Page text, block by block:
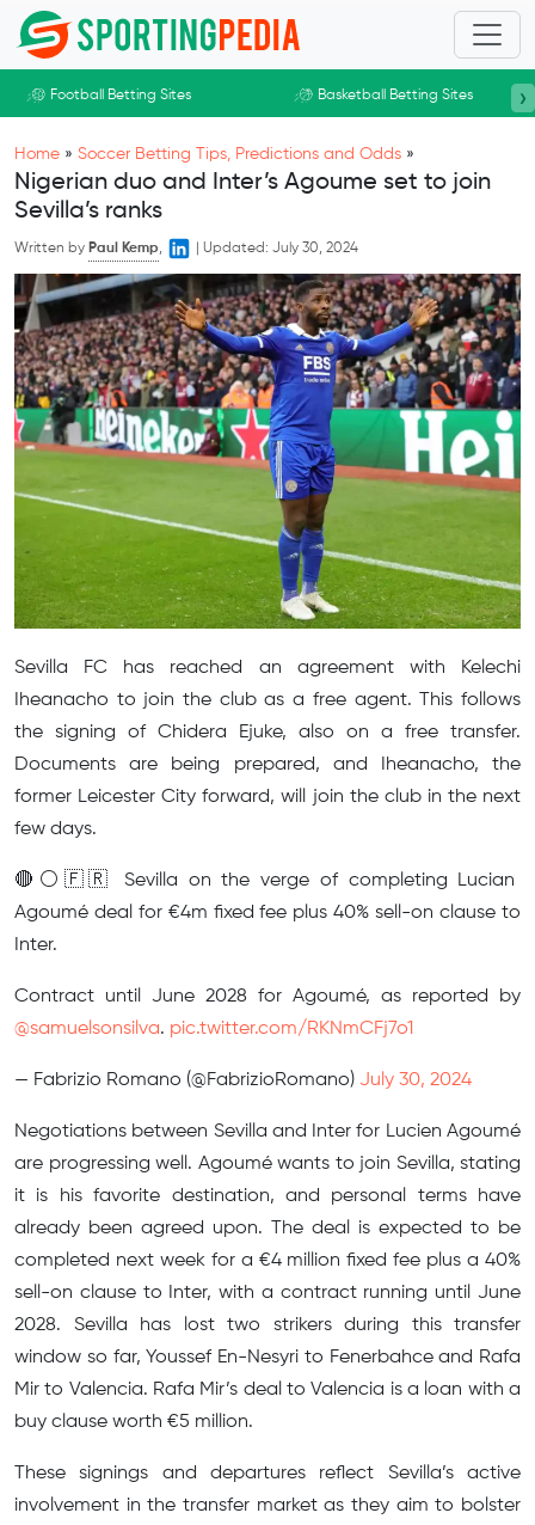
Skip to main content
Football Betting Sites Basketball Betting Sites ›
Home » Soccer Betting Tips, Predictions and Odds »
Nigerian duo and Inter’s Agoume set to join
Sevilla’s ranks
Written by Paul Kemp, Updated: July 30, 2024
Sevilla FC has reached an agreement with Kelechi
Iheanacho to join the club as a free agent. This follows
the signing of Chidera Ejuke, also on a free transfer.
Documents are being prepared, and Iheanacho, the
former Leicester City forward, will join the club in the next
few days.
🔴⚪️🇫🇷 Sevilla on the verge of completing Lucian
Agoumé deal for €4m fixed fee plus 40% sell-on clause to
Inter.
Contract until June 2028 for Agoumé, as reported by
@samuelsonsilva. pic.twitter.com/RKNmCFj7o1
— Fabrizio Romano (@FabrizioRomano) July 30, 2024
Negotiations between Sevilla and Inter for Lucien Agoumé
are progressing well. Agoumé wants to join Sevilla, stating
it is his favorite destination, and personal terms have
already been agreed upon. The deal is expected to be
completed next week for a €4 million fixed fee plus a 40%
sell-on clause to Inter, with a contract running until June
2028. Sevilla has lost two strikers during this transfer
window so far, Youssef En-Nesyri to Fenerbahce and Rafa
Mir to Valencia. Rafa Mir’s deal to Valencia is a loan with a
buy clause worth €5 million.
These signings and departures reflect Sevilla’s active
involvement in the transfer market as they aim to bolster